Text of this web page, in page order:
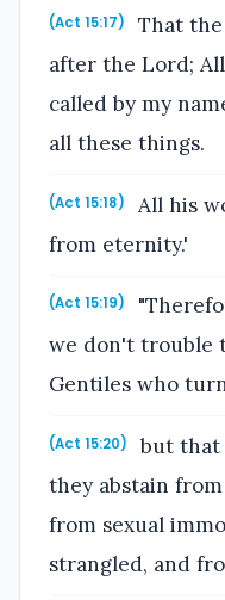
(Act 15:17)
That
after the Lord;
called by my
all these things.
(Act 15:18)
All his
from eternity.'
(Act 15:19)
we don't trouble
Gentiles who
(Act 15:20)
but that
they abstain
from sexual
strangled, and